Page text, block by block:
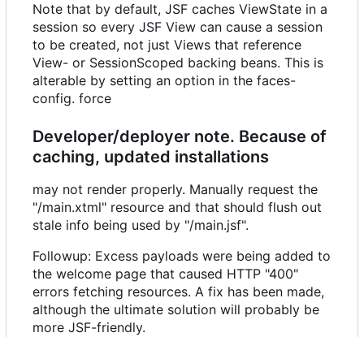
Note that by default, JSF caches ViewState in a
session so every JSF View can cause a session
to be created, not just Views that reference
View- or SessionScoped backing beans. This is
alterable by setting an option in the faces-
config. force
Developer/deployer note. Because of
caching, updated installations
may not render properly. Manually request the
"/main.xtml" resource and that should flush out
stale info being used by "/main.jsf".
Followup: Excess payloads were being added to
the welcome page that caused HTTP "400"
errors fetching resources. A fix has been made,
although the ultimate solution will probably be
more JSF-friendly.